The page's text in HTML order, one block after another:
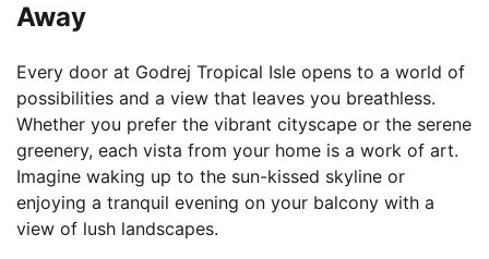
Away
Every door at Godrej Tropical Isle opens to a world of
possibilities and a view that leaves you breathless.
Whether you prefer the vibrant cityscape or the serene
greenery, each vista from your home is a work of art.
Imagine waking up to the sun-kissed skyline or
enjoying a tranquil evening on your balcony with a
view of lush landscapes.